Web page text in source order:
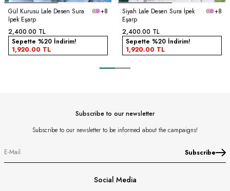
Gül Kurusu Lale Desen Sura
İpek Eşarp
+8
2,400.00 TL
Sepette %20 İndirim!
1,920.00 TL
Siyah Lale Desen Sura İpek
Eşarp
+8
2,400.00 TL
Sepette %20 İndirim!
1,920.00 TL
Subscribe to our newsletter
Subscribe to our newsletter to be informed about the campaigns!
Subscribe
Social Media